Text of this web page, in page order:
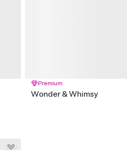
Premium
Wonder & Whimsy